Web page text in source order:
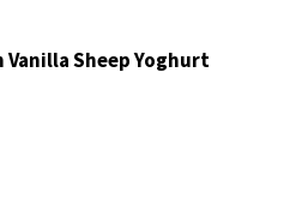
Vanilla Sheep Yoghurt